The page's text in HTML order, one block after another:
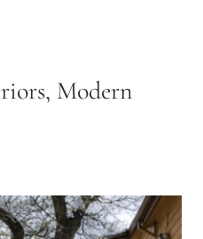
Modern